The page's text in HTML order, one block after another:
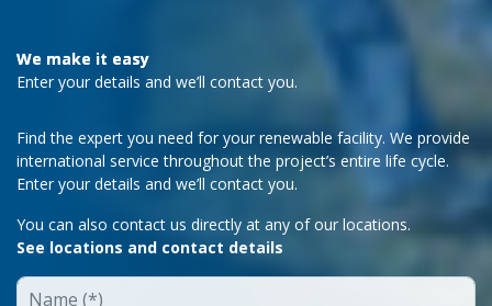
We make it easy
Enter your details and we’ll contact you.
Find the expert you need for your renewable facility. We provide
international service throughout the project’s entire life cycle.
Enter your details and we’ll contact you.
You can also contact us directly at any of our locations.
See locations and contact details